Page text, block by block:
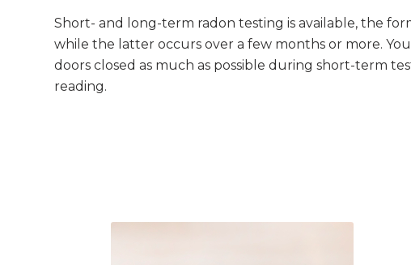
Short- and long-term radon testing is available, the
while the latter occurs over a few months or more.
doors closed as much as possible during short-term
reading.